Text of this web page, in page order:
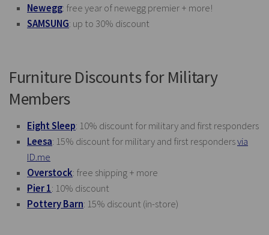
Newegg: free year of newegg premier + more!
SAMSUNG: up to 30% discount
Furniture Discounts for Military
Members
Eight Sleep: 10% discount for military and first responders
Leesa: 15% discount for military and first respondersvia
ID.me
Overstock: free shipping + more
Pier 1: 10% discount
Pottery Barn: 15% discount (in-store)